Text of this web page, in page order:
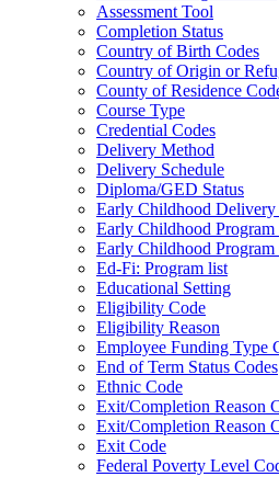
Assessment Tool
Completion Status
Country of Birth Codes
Country of Origin or
County of Residence
Course Type
Credential Codes
Delivery Method
Delivery Schedule
Diploma/GED Status
Early Childhood Delivery
Early Childhood Program
Early Childhood Program
Ed-Fi: Program list
Educational Setting
Eligibility Code
Eligibility Reason
Employee Funding Type
End of Term Status Codes
Ethnic Code
Exit/Completion Reason
Exit/Completion Reason
Exit Code
Federal Poverty Level